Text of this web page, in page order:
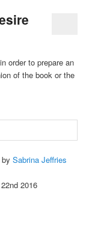
order to prepare an
of the book or the
bySabrina Jeffries
2016